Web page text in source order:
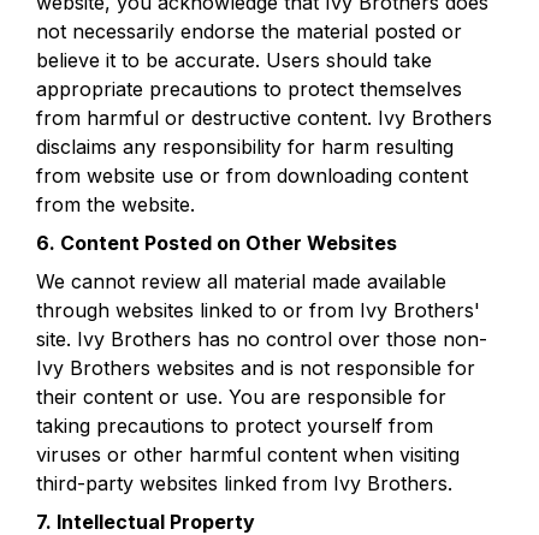
not necessarily endorse the material posted or
believe it to be accurate. Users should take
appropriate precautions to protect themselves
from harmful or destructive content. Ivy Brothers
disclaims any responsibility for harm resulting
from website use or from downloading content
from the website.
6. Content Posted on Other Websites
We cannot review all material made available
through websites linked to or from Ivy Brothers'
site. Ivy Brothers has no control over those non-
Ivy Brothers websites and is not responsible for
their content or use. You are responsible for
taking precautions to protect yourself from
viruses or other harmful content when visiting
third-party websites linked from Ivy Brothers.
7. Intellectual Property